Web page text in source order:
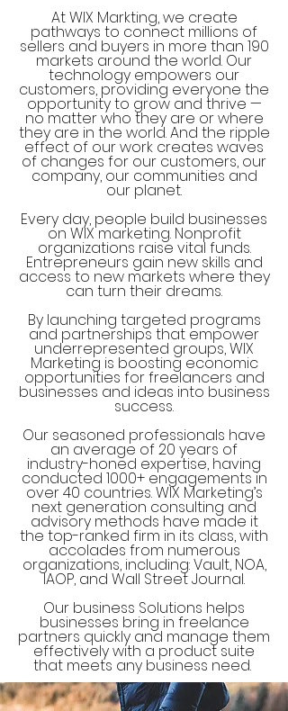
At WIX Markting, we create
pathways to connect millions of
sellers and buyers in more than 190
markets around the world. Our
technology empowers our
customers, providing everyone the
opportunity to grow and thrive —
no matter who they are or where
they are in the world. And the ripple
effect of our work creates waves
of changes for our customers, our
company, our communities and
our planet.
Every day, people build businesses
on WIX marketing. Nonprofit
organizations raise vital funds.
Entrepreneurs gain new skills and
access to new markets where they
can turn their dreams.
By launching targeted programs
and partnerships that empower
underrepresented groups, WIX
Marketing is boosting economic
opportunities for freelancers and
businesses and ideas into business
success.
Our seasoned professionals have
an average of 20 years of
industry-honed expertise, having
conducted 1000+ engagements in
over 40 countries. WIX Marketing’s
next generation consulting and
advisory methods have made it
the top-ranked firm in its class, with
accolades from numerous
organizations, including: Vault, NOA,
IAOP, and Wall Street Journal.
Our business Solutions helps
businesses bring in freelance
partners quickly and manage them
effectively with a product suite
that meets any business need.